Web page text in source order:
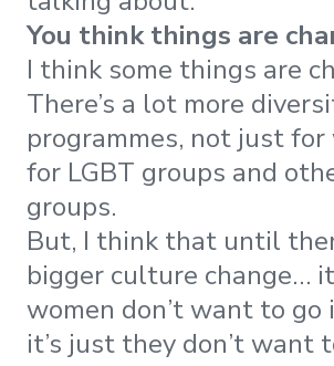
You think things are
I think some things are
There’s a lot more
programmes, not just
for LGBT groups and
groups.
But, I think that until
bigger culture change…
women don’t want to go
it’s just they don’t want